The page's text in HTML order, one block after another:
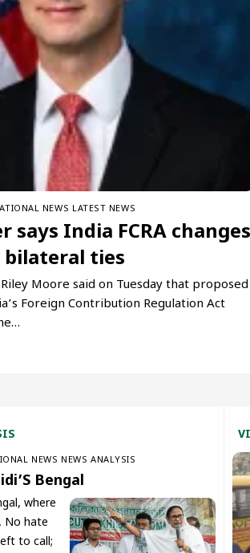
NEWS LATEST NEWS
says India FCRA changes
ties
Moore said on Tuesday that proposed
Foreign Contribution Regulation Act
NEWS NEWS ANALYSIS
Bengal
where
No hate
to call;